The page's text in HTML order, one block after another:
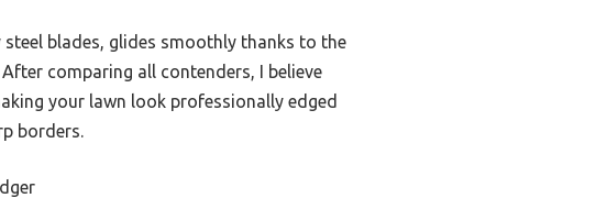
blades, glides smoothly thanks to the
comparing all contenders, I believe
your lawn look professionally edged
borders.